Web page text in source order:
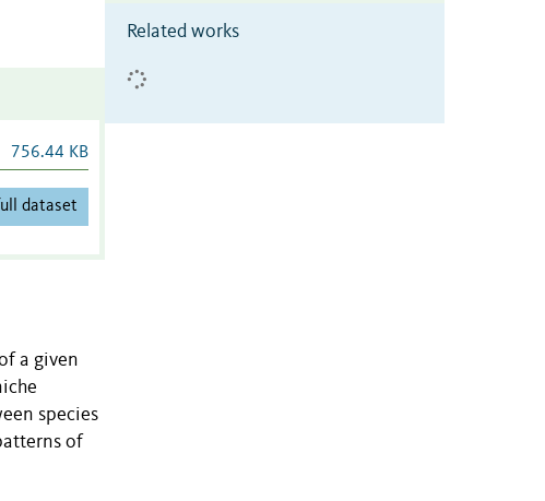
756.44 KB
dataset
a given
species
of
Related works